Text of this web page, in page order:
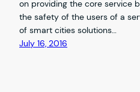
on providing the core service
the safety of the users of a
of smart cities solutions…
July 16, 2016